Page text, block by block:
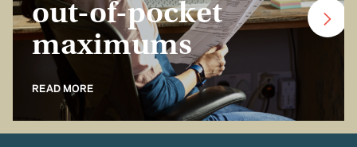
out-of-pocket
maximums
READ MORE